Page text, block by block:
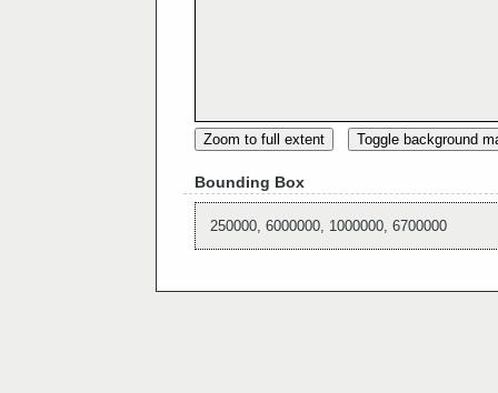
Zoom to full extent Toggle background
Bounding Box
250000, 6000000, 1000000, 6700000